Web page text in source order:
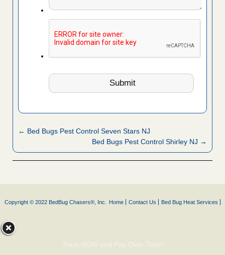
← Bed Bugs Pest Control Seven Stars NJ
Bed Bugs Pest Control Shirley NJ →
Copyright © 2022 BedBug Chasers®, Inc. Home Contact Us Bed Bug Heat Services